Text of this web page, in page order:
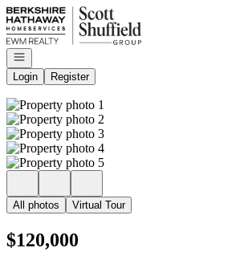
Go to: Homepage
Open navigation
Login
Register
All photos Virtual Tour
$120,000